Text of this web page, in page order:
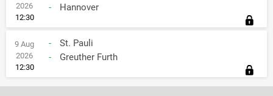
2026
12:30
-
Hannover
9 Aug
2026
12:30
-
St. Pauli
-
Greuther Furth